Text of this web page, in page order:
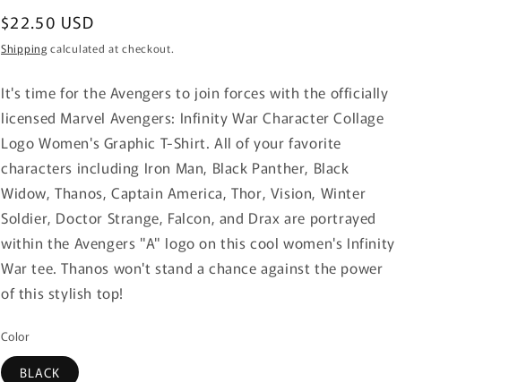
Regular
price
$22.50 USD
Shipping calculated at checkout.
It's time for the Avengers to join forces with the officially
licensed Marvel Avengers: Infinity War Character Collage
Logo Women's Graphic T-Shirt. All of your favorite
characters including Iron Man, Black Panther, Black
Widow, Thanos, Captain America, Thor, Vision, Winter
Soldier, Doctor Strange, Falcon, and Drax are portrayed
within the Avengers "A" logo on this cool women's Infinity
War tee. Thanos won't stand a chance against the power
of this stylish top!
Color
BLACK